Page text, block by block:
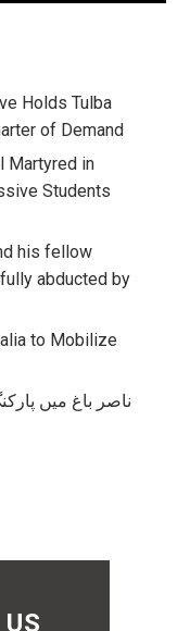
Holds Tulba
of Demand
Martyred in
Students
his fellow
abducted by
to Mobilize
ناصر باغ میں